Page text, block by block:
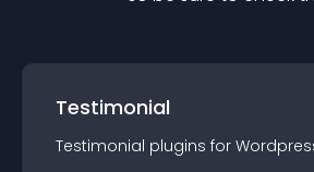
Testimonial
Testimonial plugins for